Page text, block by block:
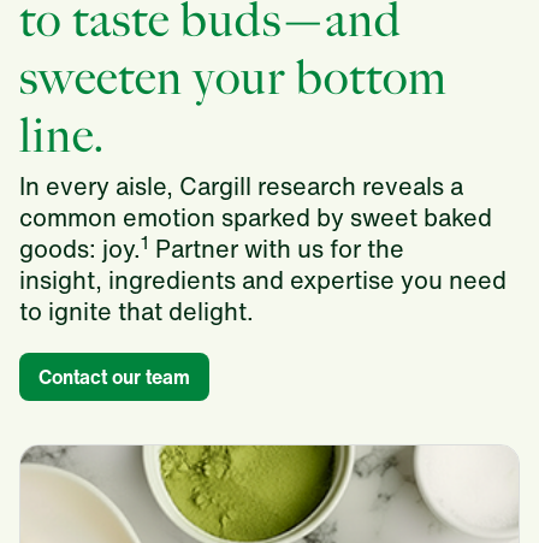
to taste buds—and
sweeten your bottom
line.
In every aisle, Cargill research reveals a
common emotion sparked by sweet baked
goods: joy.1 Partner with us for the
insight, ingredients and expertise you need
to ignite that delight.
Contact our team